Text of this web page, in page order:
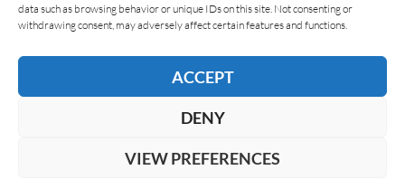
data such as browsing behavior or unique IDs on this site. Not consenting or
withdrawing consent, may adversely affect certain features and functions.
ACCEPT
DENY
VIEW PREFERENCES